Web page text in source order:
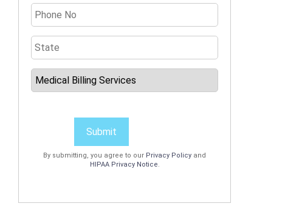
Submit
By submitting, you agree to our Privacy Policy and
HIPAA Privacy Notice.